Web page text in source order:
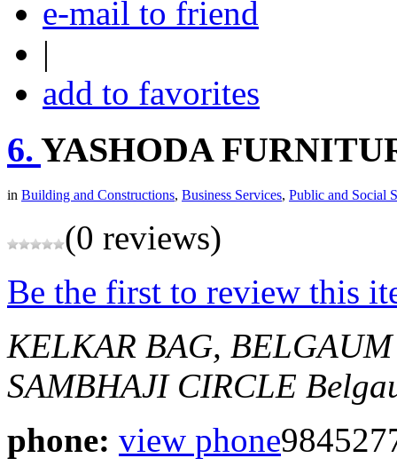
e-mail to friend
|
add to favorites
6. YASHODA
in Building and Constructions, Business Services, Public and Social
(0 reviews)
Be the first to review this
KELKAR BAG, BELGAUM
SAMBHAJI CIRCLE
phone: view phone